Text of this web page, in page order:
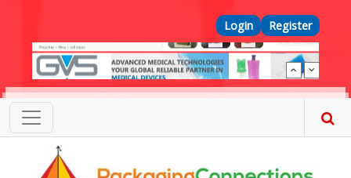
Top Menu
Login Register